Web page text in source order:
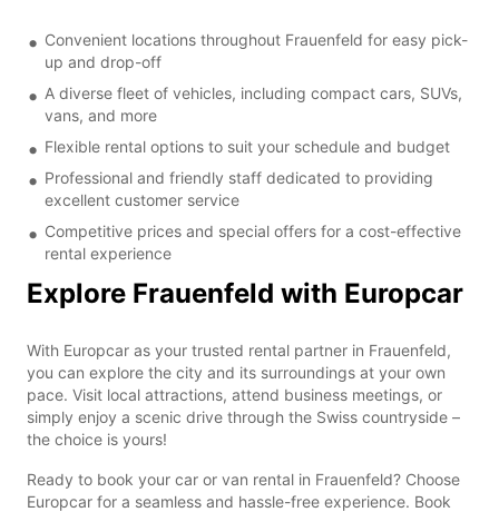
Convenient locations throughout Frauenfeld for easy pick-
up and drop-off
A diverse fleet of vehicles, including compact cars, SUVs,
vans, and more
Flexible rental options to suit your schedule and budget
Professional and friendly staff dedicated to providing
excellent customer service
Competitive prices and special offers for a cost-effective
rental experience
Explore Frauenfeld with Europcar
With Europcar as your trusted rental partner in Frauenfeld,
you can explore the city and its surroundings at your own
pace. Visit local attractions, attend business meetings, or
simply enjoy a scenic drive through the Swiss countryside –
the choice is yours!
Ready to book your car or van rental in Frauenfeld? Choose
Europcar for a seamless and hassle-free experience. Book